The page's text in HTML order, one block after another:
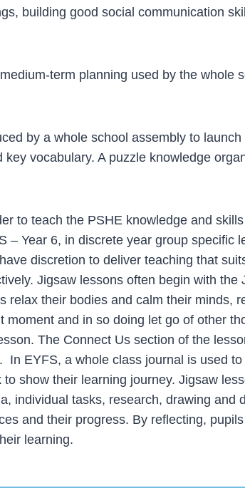
building good social communication
term planning used by the whole
by a whole school assembly to
vocabulary. A puzzle knowledge
to teach the PSHE knowledge and
Year 6, in discrete year group specific
discretion to deliver teaching that
Jigsaw lessons often begin with the
their bodies and calm their minds,
and in so doing let go of other
The Connect Us section of the
In EYFS, a whole class journal is used
show their learning journey. Jigsaw
individual tasks, research, drawing and
and their progress. By reflecting,
learning.